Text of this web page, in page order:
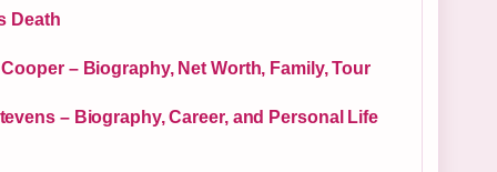
Death
– Biography, Net Worth, Family, Tour
– Biography, Career, and Personal Life